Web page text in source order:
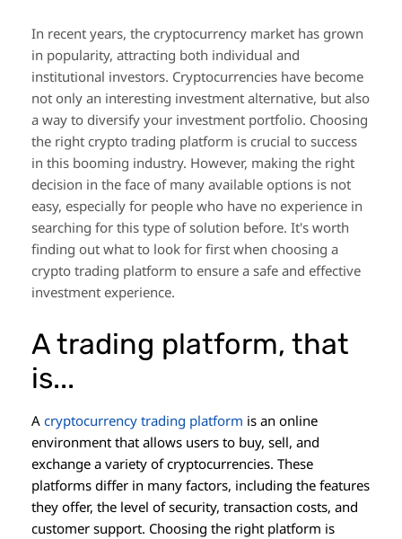
In recent years, the cryptocurrency market has grown
in popularity, attracting both individual and
institutional investors. Cryptocurrencies have become
not only an interesting investment alternative, but also
a way to diversify your investment portfolio. Choosing
the right crypto trading platform is crucial to success
in this booming industry. However, making the right
decision in the face of many available options is not
easy, especially for people who have no experience in
searching for this type of solution before. It's worth
finding out what to look for first when choosing a
crypto trading platform to ensure a safe and effective
investment experience.
A trading platform, that
is...
A cryptocurrency trading platform is an online
environment that allows users to buy, sell, and
exchange a variety of cryptocurrencies. These
platforms differ in many factors, including the features
they offer, the level of security, transaction costs, and
customer support. Choosing the right platform is